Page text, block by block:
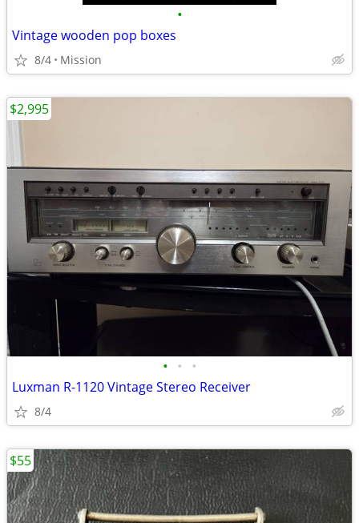
•
Vintage wooden pop boxes
8/4 Mission
• • •
Luxman R-1120 Vintage Stereo Receiver
8/4
$2,995
$55